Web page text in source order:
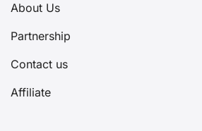
About Us
Partnership
Contact us
Affiliate